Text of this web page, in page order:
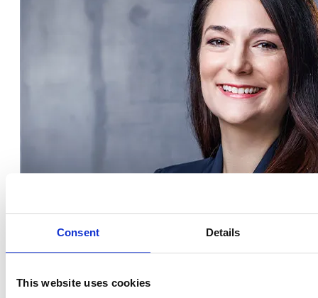
Consent Details
This website uses cookies